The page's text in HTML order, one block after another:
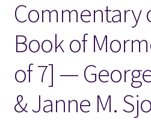
My account
Wish List
Commentary
Book of
of 7] —
& Janne M.